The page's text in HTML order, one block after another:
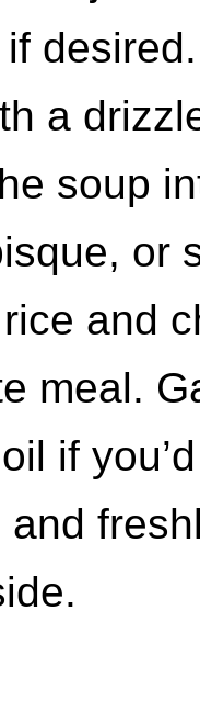
if
a
soup
or
and
meal.
if
and